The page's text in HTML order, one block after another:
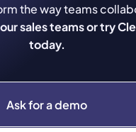
Ask for a demo
the way teams
sales teams or try
today.